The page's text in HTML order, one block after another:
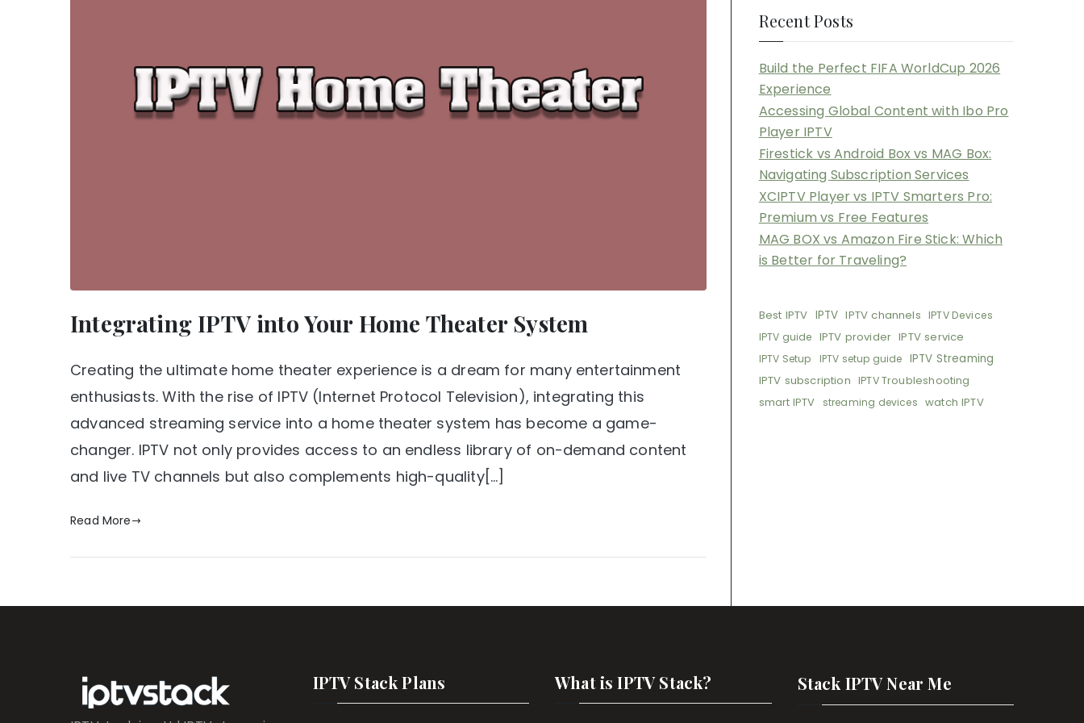
Integrating IPTV into Your Home Theater System
Creating the ultimate home theater experience is a dream for many entertainment
enthusiasts. With the rise of IPTV (Internet Protocol Television), integrating this
advanced streaming service into a home theater system has become a game-
changer. IPTV not only provides access to an endless library of on-demand content
and live TV channels but also complements high-quality[…]
Read More
Recent Posts
Build the Perfect FIFA WorldCup 2026
Experience
Accessing Global Content with Ibo Pro
Player IPTV
Firestick vs Android Box vs MAG Box:
Navigating Subscription Services
XCIPTV Player vs IPTV Smarters Pro:
Premium vs Free Features
MAG BOX vs Amazon Fire Stick: Which
is Better for Traveling?
Best IPTV IPTV IPTV channels IPTV Devices
IPTV guide IPTV provider IPTV service
IPTV Setup IPTV setup guide IPTV Streaming
IPTV subscription IPTV Troubleshooting
smart IPTV streaming devices watch IPTV
IPTV Stack Plans What is IPTV Stack? Stack IPTV Near Me